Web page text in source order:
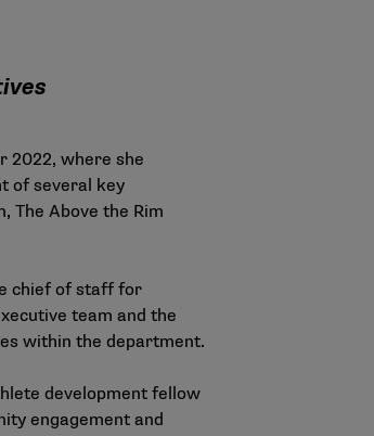
2022, where she
of several key
The Above the Rim
chief of staff for
team and the
within the department.
development fellow
engagement and